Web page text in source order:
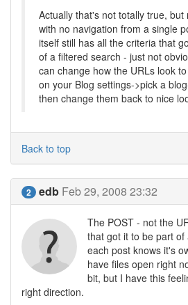
Actually that's not totally true, but
with no navigation from a single
itself still has all the criteria that
of a filtered search - just not
can change how the URLs look
on your Blog settings->pick a
then change them back to nice
Back to top
2 edb Feb 29, 2008 23:32
The POST - not the
that got it to be part
each post knows it's
have files open right
bit, but I have this
right direction.